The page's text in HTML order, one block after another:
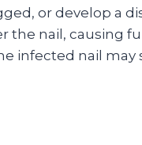
or develop a
the nail, causing
infected nail